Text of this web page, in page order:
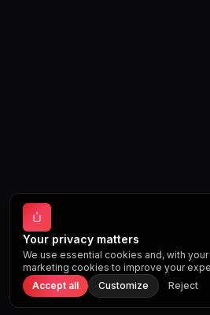
Your privacy matters
We use essential cookies and, with
marketing cookies to improve your
Accept all
Customize Reject